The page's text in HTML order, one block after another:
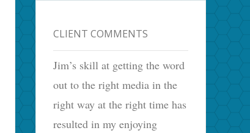
CLIENT COMMENTS
Jim’s skill at getting the word
out to the right media in the
right way at the right time has
resulted in my enjoying